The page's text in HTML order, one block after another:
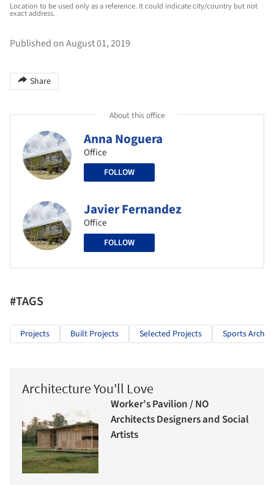
Location to be used only as a reference. It could indicate city/country but not
exact address.
Published on August 01, 2019
Share
About this office
Anna Noguera
Office
FOLLOW
Javier Fernandez
Office
FOLLOW
#TAGS
Projects Built Projects Selected Projects Sports
Architecture You'll Love
Worker’s Pavilion / NO
Architects Designers and Social
Artists